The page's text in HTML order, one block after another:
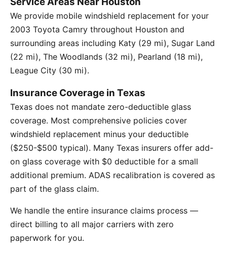
We provide mobile windshield replacement for your
2003 Toyota Camry throughout Houston and
surrounding areas including Katy (29 mi), Sugar Land
(22 mi), The Woodlands (32 mi), Pearland (18 mi),
League City (30 mi).
Insurance Coverage in Texas
Texas does not mandate zero-deductible glass
coverage. Most comprehensive policies cover
windshield replacement minus your deductible
($250-$500 typical). Many Texas insurers offer add-
on glass coverage with $0 deductible for a small
additional premium. ADAS recalibration is covered as
part of the glass claim.
We handle the entire insurance claims process —
direct billing to all major carriers with zero
paperwork for you.